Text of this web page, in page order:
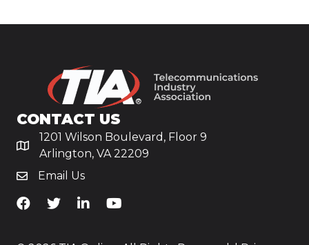
CONTACT US
1201 Wilson Boulevard, Floor 9
Arlington, VA 22209
Email Us
TiA's Facebook
TiA's TwitterTiA's LinkedIn
TiA's YouTube